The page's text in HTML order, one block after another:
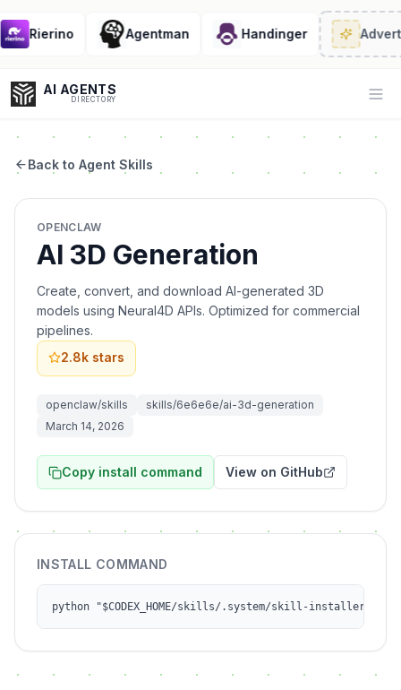
Rierino Agentman Handinger
AI AGENTS
DIRECTORY
Coding
Sales
Back to Agent Skills
OPENCLAW
AI 3D Generation
Create, convert, and download AI-generated 3D
models using Neural4D APIs. Optimized for commercial
pipelines.
2.8k stars
openclaw/skills
skills/6e6e6e/ai-3d-generation
March 14, 2026
Copy install command View on GitHub
INSTALL COMMAND
python "$CODEX_HOME/skills/.system/skill-